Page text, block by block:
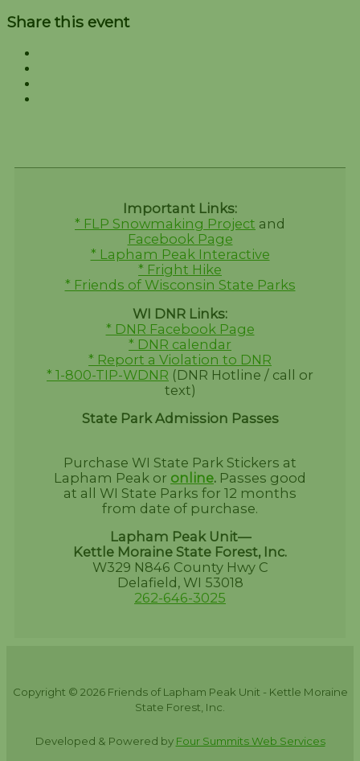
Share this event
Important Links:
* FLP Snowmaking Project and
Facebook Page
* Lapham Peak Interactive
* Fright Hike
* Friends of Wisconsin State Parks
WI DNR Links:
* DNR Facebook Page
* DNR calendar
* Report a Violation to DNR
* 1-800-TIP-WDNR (DNR Hotline / call or
text)
State Park Admission Passes
Purchase WI State Park Stickers at
Lapham Peak or online. Passes good
at all WI State Parks for 12 months
from date of purchase.
Lapham Peak Unit—
Kettle Moraine State Forest, Inc.
W329 N846 County Hwy C
Delafield, WI 53018
262-646-3025
Copyright © 2026 Friends of Lapham Peak Unit - Kettle Moraine
State Forest, Inc.
Developed & Powered by Four Summits Web Services